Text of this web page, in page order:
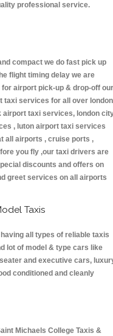
professional service.
compact we do fast pick up
flight timing delay we are
airport pick-up & drop-off our
taxi services for all over london
taxi services, london
, luton airport taxi services
all airports , cruise ports ,
you fly ,our taxi drivers are
discounts and offers on
greet services on all airports
Taxis
all types of reliable taxis
lot of model & type cars like
and executive cars,
conditioned and cleanly
Michaels College Taxis &